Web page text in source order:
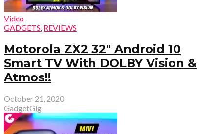
Video
GADGETS, REVIEWS
Motorola ZX2 32″ Android 10
Smart TV With DOLBY Vision &
Atmos!!
October 21, 2020
GadgetGig